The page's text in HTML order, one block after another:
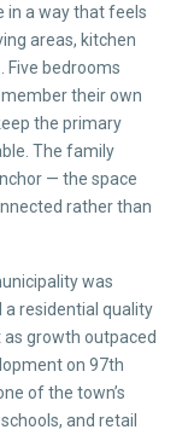
in a way that feels
areas, kitchen
Five bedrooms
their own
the primary
The family
— the space
rather than
was
residential quality
growth outpaced
on 97th
of the town’s
and retail